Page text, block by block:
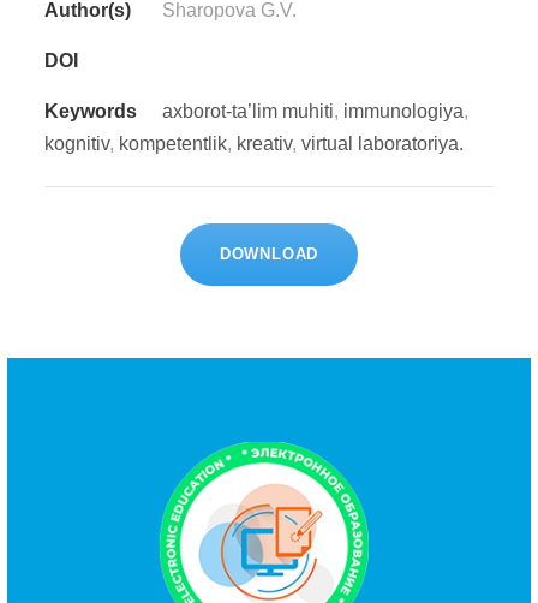
Author(s) Sharopova G.V.
DOI
Keywords axborot-ta’lim muhiti, immunologiya,
kognitiv, kompetentlik, kreativ, virtual laboratoriya.
DOWNLOAD